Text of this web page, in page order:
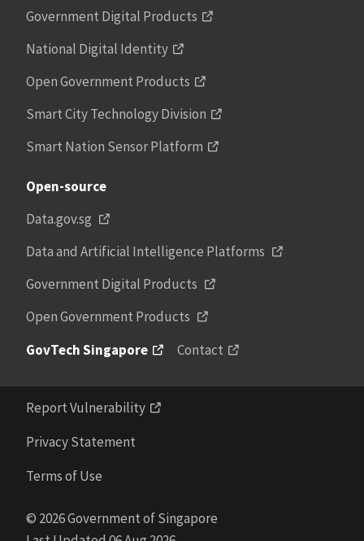
Government Digital Products
National Digital Identity
Open Government Products
Smart City Technology Division
Smart Nation Sensor Platform
Open-source
Data.gov.sg
Data and Artificial Intelligence Platforms
Government Digital Products
Open Government Products
GovTech Singapore
Contact
Report Vulnerability
Privacy Statement
Terms of Use
© 2026 Government of Singapore